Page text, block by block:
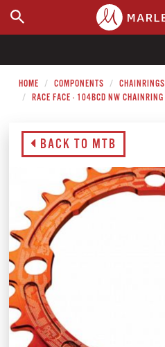
WHERE TO BUY
HOME COMPONENTS CHAINRINGS
RACE FACE - 104BCD NW CHAINRING
BACK TO MTB